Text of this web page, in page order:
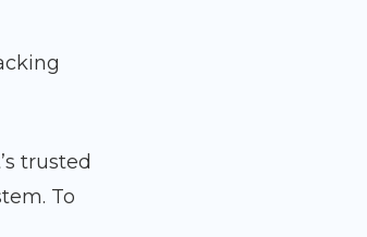
trusted
To